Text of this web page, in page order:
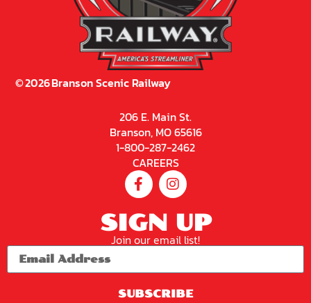
©2026Branson Scenic Railway
206 E. Main St.
Branson, MO 65616
1-800-287-2462
CAREERS
SIGN UP
Join our email list!
SUBSCRIBE